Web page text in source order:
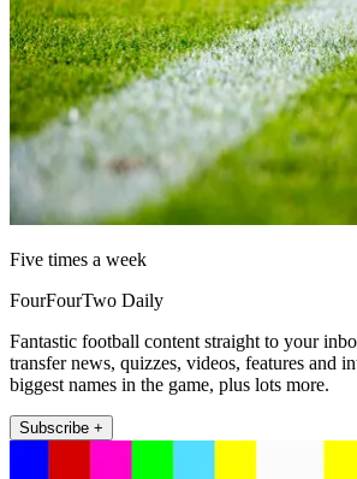
Five times a week
FourFourTwo Daily
Fantastic football content straight to your
transfer news, quizzes, videos, features and
biggest names in the game, plus lots more.
Subscribe +